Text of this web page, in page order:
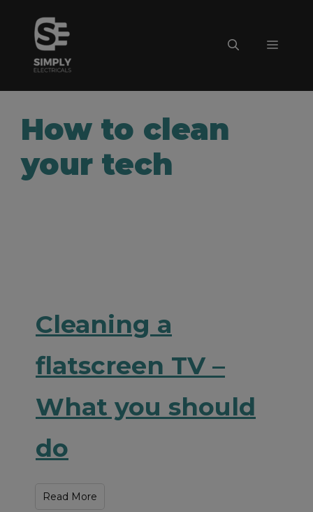
content
Menu
How to clean
your tech
Cleaning a
flatscreen TV –
What you should
do
Read More